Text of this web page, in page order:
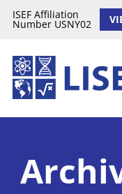
ISEF Affiliation
Number USNY02